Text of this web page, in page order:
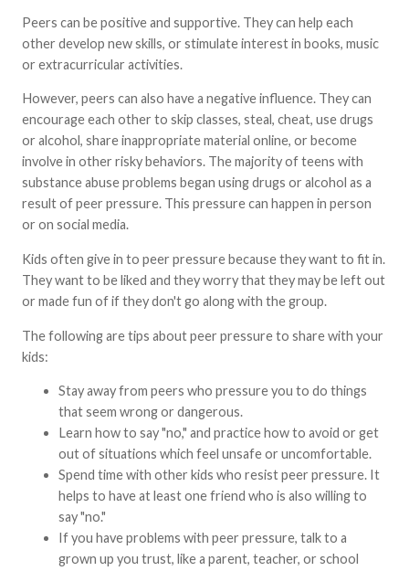
Peers can be positive and supportive. They can help each
other develop new skills, or stimulate interest in books, music
or extracurricular activities.
However, peers can also have a negative influence. They can
encourage each other to skip classes, steal, cheat, use drugs
or alcohol, share inappropriate material online, or become
involve in other risky behaviors. The majority of teens with
substance abuse problems began using drugs or alcohol as a
result of peer pressure. This pressure can happen in person
or on social media.
Kids often give in to peer pressure because they want to fit in.
They want to be liked and they worry that they may be left out
or made fun of if they don't go along with the group.
The following are tips about peer pressure to share with your
kids:
Stay away from peers who pressure you to do things
that seem wrong or dangerous.
Learn how to say "no," and practice how to avoid or get
out of situations which feel unsafe or uncomfortable.
Spend time with other kids who resist peer pressure. It
helps to have at least one friend who is also willing to
say "no."
If you have problems with peer pressure, talk to a
grown up you trust, like a parent, teacher, or school